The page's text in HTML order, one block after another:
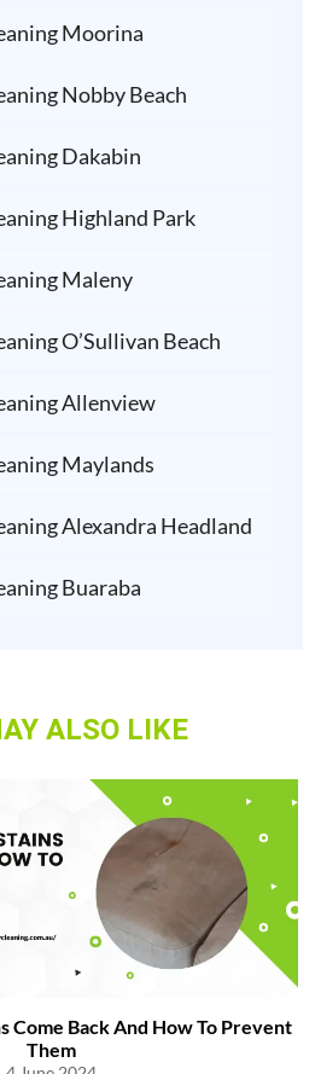
Moorina
Nobby Beach
Dakabin
Highland Park
Maleny
O’Sullivan Beach
Allenview
Maylands
Alexandra Headland
Buaraba
ALSO LIKE
Come Back And How To Prevent
Them